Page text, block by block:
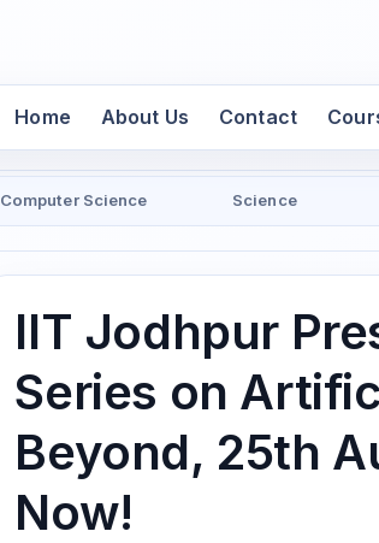
Home(current)
About Us Contact
Computer Science Science
IIT Jodhpur
Series on
Beyond, 25th
Now!